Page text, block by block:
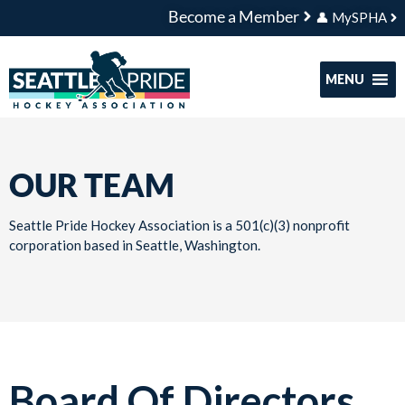
Become a Member 👤 MySPHA
MENU
OUR TEAM
Seattle Pride Hockey Association is a 501(c)(3) nonprofit
corporation based in Seattle, Washington.